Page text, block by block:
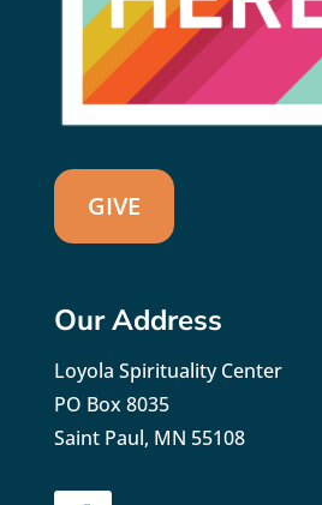
GIVE
Our Address
Loyola Spirituality Center
PO Box 8035
Saint Paul, MN 55108